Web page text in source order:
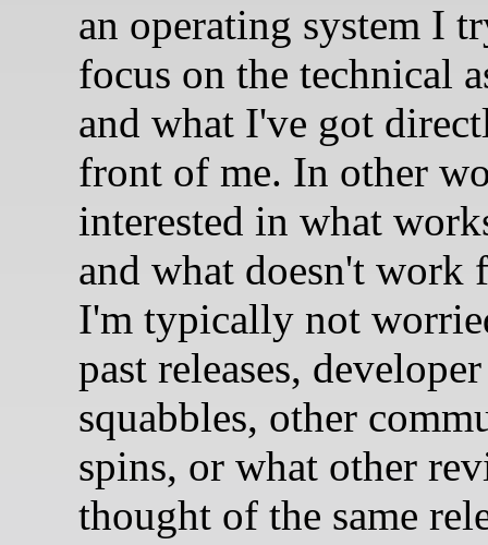
an operating system I
focus on the technical
and what I've got
front of me. In other
interested in what
and what doesn't work
I'm typically not
past releases, developer
squabbles, other
spins, or what other
thought of the same